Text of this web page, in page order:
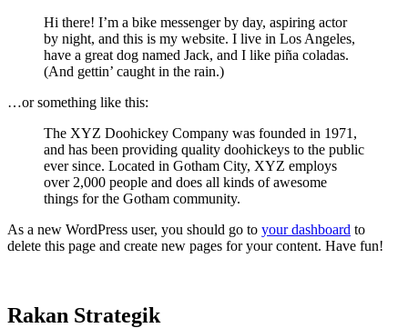
Hi there! I’m a bike messenger by day, aspiring actor
by night, and this is my website. I live in Los Angeles,
have a great dog named Jack, and I like piña coladas.
(And gettin’ caught in the rain.)
…or something like this:
The XYZ Doohickey Company was founded in 1971,
and has been providing quality doohickeys to the public
ever since. Located in Gotham City, XYZ employs
over 2,000 people and does all kinds of awesome
things for the Gotham community.
As a new WordPress user, you should go to your dashboard to
delete this page and create new pages for your content. Have fun!
Rakan Strategik